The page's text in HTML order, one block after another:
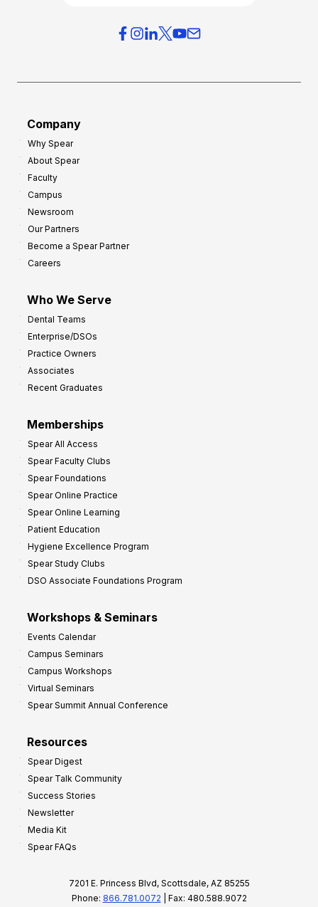
Company
Why Spear
About Spear
Faculty
Campus
Newsroom
Our Partners
Become a Spear Partner
Careers
Who We Serve
Dental Teams
Enterprise/DSOs
Practice Owners
Associates
Recent Graduates
Memberships
Spear All Access
Spear Faculty Clubs
Spear Foundations
Spear Online Practice
Spear Online Learning
Patient Education
Hygiene Excellence Program
Spear Study Clubs
DSO Associate Foundations Program
Workshops & Seminars
Events Calendar
Campus Seminars
Campus Workshops
Virtual Seminars
Spear Summit Annual Conference
Resources
Spear Digest
Spear Talk Community
Success Stories
Newsletter
Media Kit
Spear FAQs
7201 E. Princess Blvd, Scottsdale, AZ 85255
Phone: 866.781.0072 | Fax: 480.588.9072